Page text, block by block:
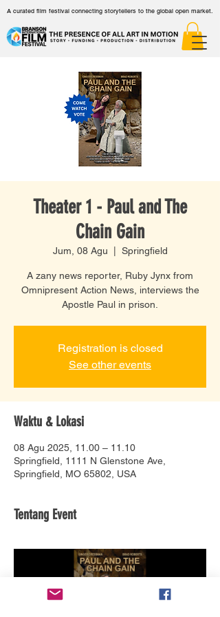
A curated film festival connecting storytellers to the global open market.
Theater 1 - Paul and The
Chain Gain
Jum, 08 Agu Springfield
A zany news reporter, Ruby Jynx from
Omnipresent Action News, interviews the
Apostle Paul in prison.
Registration is closed
See other events
Waktu & Lokasi
08 Agu 2025, 11.00 – 11.10
Springfield, 1111 N Glenstone Ave,
Springfield, MO 65802, USA
Tentang Event